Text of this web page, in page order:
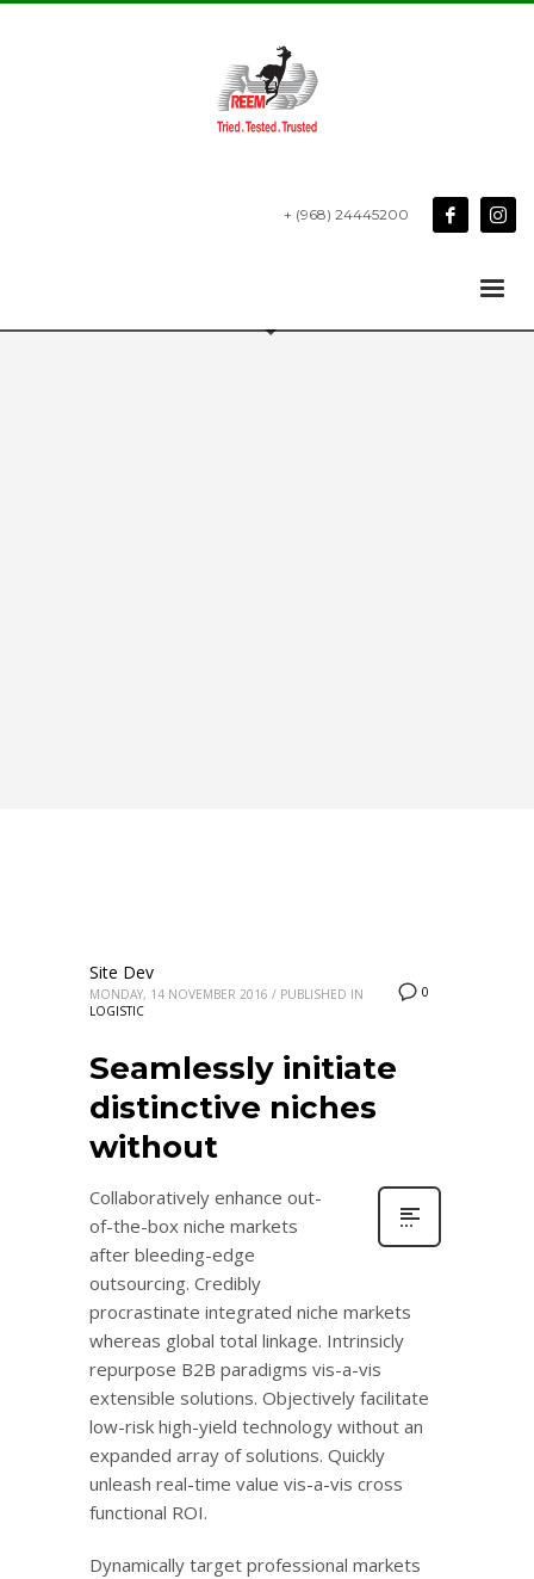
+ (968) 24445200
0
Site Dev
MONDAY, 14 NOVEMBER 2016 / PUBLISHED IN
LOGISTIC
Seamlessly initiate
distinctive niches
without
Collaboratively enhance out-
of-the-box niche markets
after bleeding-edge
outsourcing. Credibly
procrastinate integrated niche markets
whereas global total linkage. Intrinsicly
repurpose B2B paradigms vis-a-vis
extensible solutions. Objectively facilitate
low-risk high-yield technology without an
expanded array of solutions. Quickly
unleash real-time value vis-a-vis cross
functional ROI.
Dynamically target professional markets